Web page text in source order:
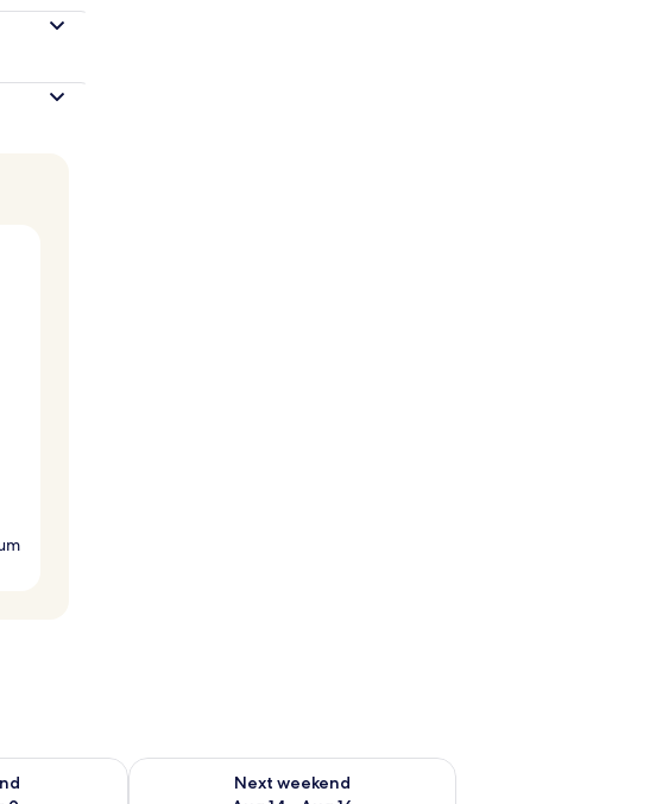
weekend Aug 7 - Aug 9
Next weekend
Check availability for next weekend Aug 14 - Aug 16